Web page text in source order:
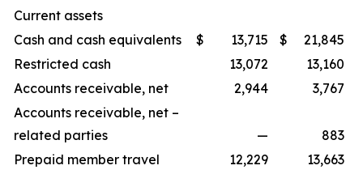
Current assets
Cash and cash equivalents
$ 13,715 $
21,845
Restricted cash
13,072
13,160
Accounts receivable, net
2,944
3,767
Accounts receivable, net –
related parties
—
883
Prepaid member travel
12,229
13,663